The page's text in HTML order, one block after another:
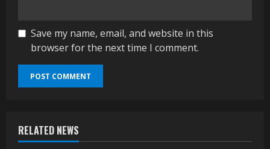
Save my name, email, and website in this
browser for the next time I comment.
RELATED NEWS